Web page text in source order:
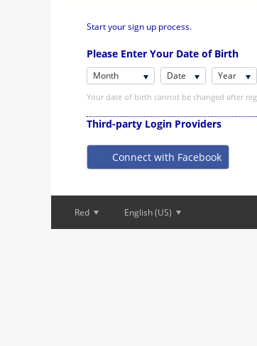
Start your sign up process.
Please Enter Your Date of Birth
Month Date Year
Your date of birth cannot be changed after
Third-party Login Providers
Connect with Facebook
Red English (US)